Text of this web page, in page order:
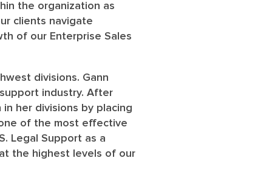
the organization as
clients navigate
of our Enterprise Sales
divisions. Gann
industry. After
her divisions by placing
of the most effective
Legal Support as a
the highest levels of our